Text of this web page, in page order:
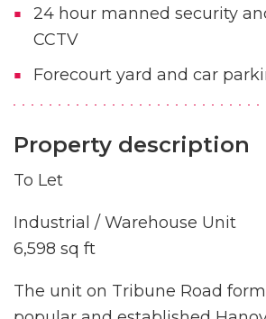
24 hour manned security
CCTV
Forecourt yard and car
Property description
To Let
Industrial / Warehouse Unit
6,598 sq ft
The unit on Tribune Road